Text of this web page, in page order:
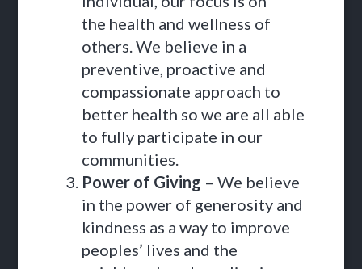
the health and wellness of
others. We believe in a
preventive, proactive and
compassionate approach to
better health so we are all able
to fully participate in our
communities.
Power of Giving – We believe
in the power of generosity and
kindness as a way to improve
peoples’ lives and the